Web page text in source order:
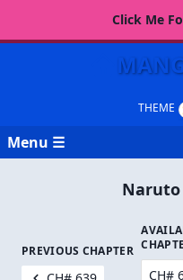
Click Me
Menu ☰
Naruto
PREVIOUS CHAPTER